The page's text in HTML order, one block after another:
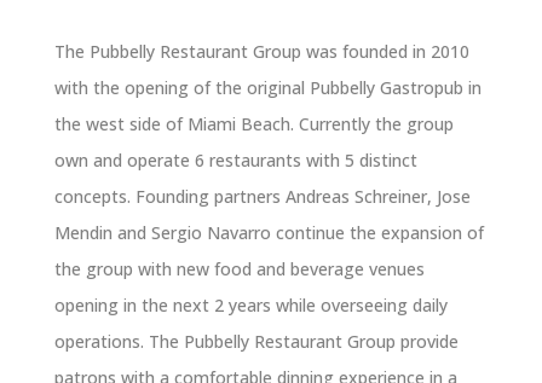
The Pubbelly Restaurant Group was founded in 2010
with the opening of the original Pubbelly Gastropub in
the west side of Miami Beach. Currently the group
own and operate 6 restaurants with 5 distinct
concepts. Founding partners Andreas Schreiner, Jose
Mendin and Sergio Navarro continue the expansion of
the group with new food and beverage venues
opening in the next 2 years while overseeing daily
operations. The Pubbelly Restaurant Group provide
patrons with a comfortable dinning experience in a